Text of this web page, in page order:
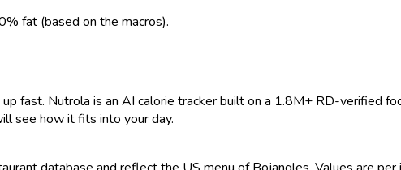
fat (based on the macros).
fast. Nutrola is an AI calorie tracker built on a 1.8M+ RD-verified
see how it fits into your day.